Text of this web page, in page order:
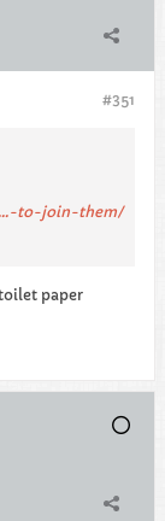
#351
to-join-them/
paper